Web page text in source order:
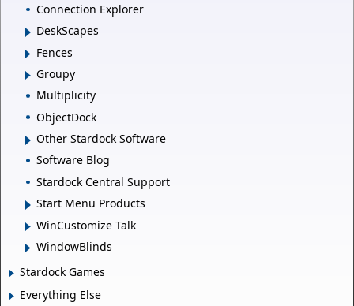
Connection Explorer
DeskScapes
Fences
Groupy
Multiplicity
ObjectDock
Other Stardock Software
Software Blog
Stardock Central Support
Start Menu Products
WinCustomize Talk
WindowBlinds
Stardock Games
Everything Else